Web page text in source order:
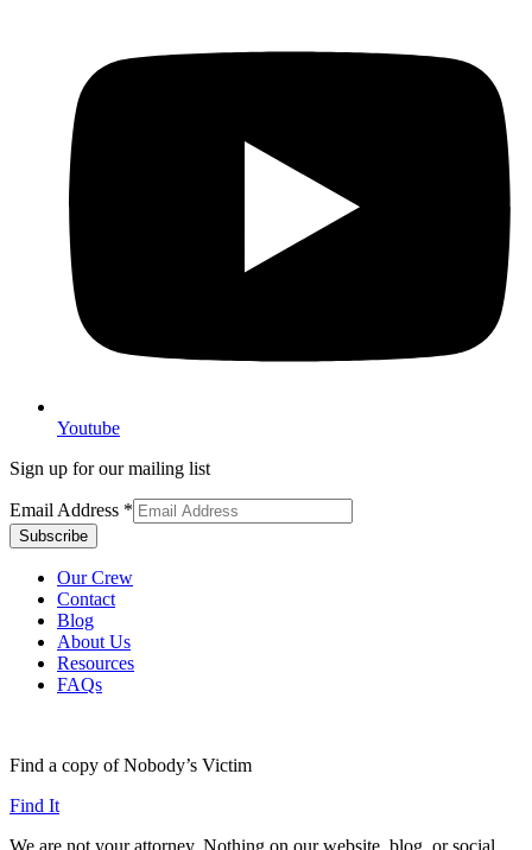
Youtube
Sign up for our mailing list
Email Address *
Our Crew
Contact
Blog
About Us
Resources
FAQs
Find a copy of Nobody’s Victim
Find It